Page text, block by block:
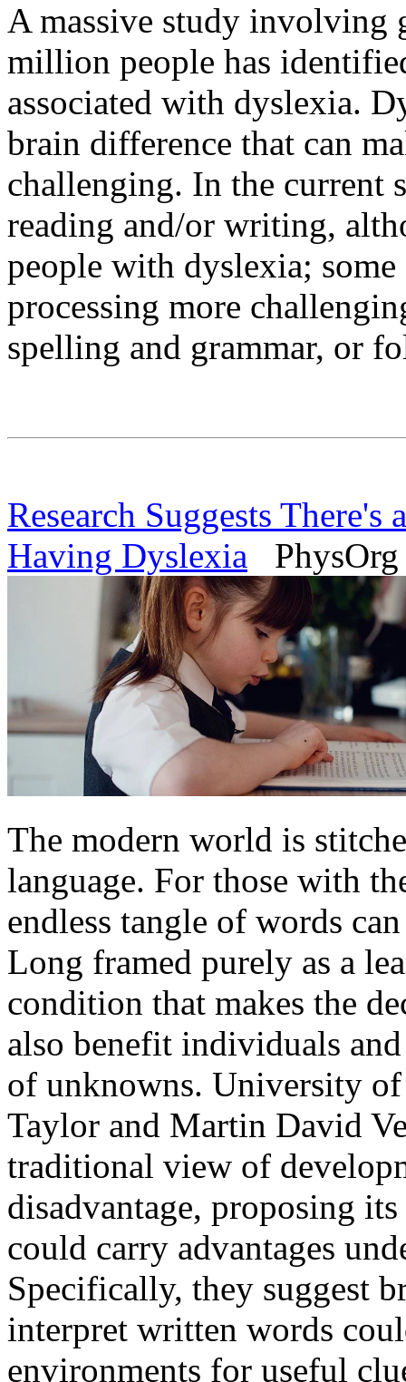
A massive study involving
million people has
associated with dyslexia.
brain difference that can
challenging. In the current
reading and/or writing,
people with dyslexia;
processing more
spelling and grammar, or
Research Suggests
Having Dyslexia PhysOrg
The modern world is
language. For those with
endless tangle of words
Long framed purely as a
condition that makes the
also benefit individuals
of unknowns. University
Taylor and Martin David
traditional view of
disadvantage, proposing
could carry advantages
Specifically, they suggest
interpret written words
environments for useful